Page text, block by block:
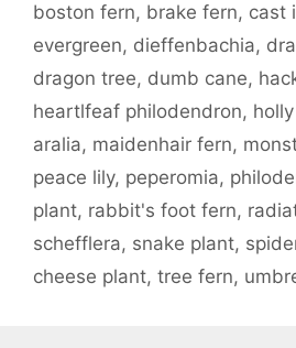
boston fern, brake fern, cast
evergreen, dieffenbachia,
dragon tree, dumb cane,
heartlfeaf philodendron,
aralia, maidenhair fern,
peace lily, peperomia,
plant, rabbit's foot fern,
schefflera, snake plant,
cheese plant, tree fern,